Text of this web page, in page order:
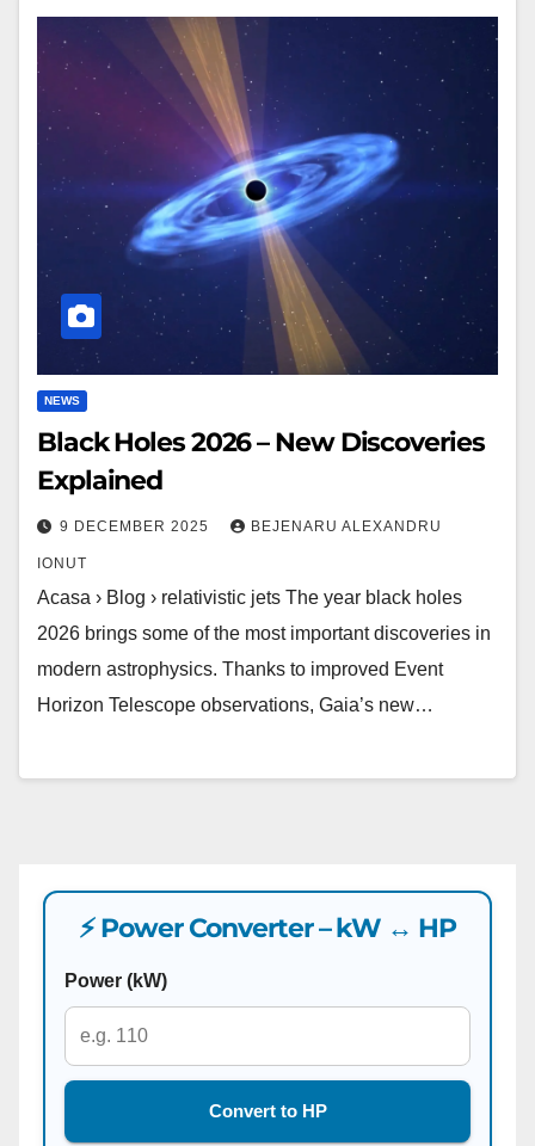
Holes
New
Discoveries
Explained
NEWS
Black Holes 2026 – New Discoveries
Explained
9 DECEMBER 2025 BEJENARU ALEXANDRU
IONUT
Acasa › Blog › relativistic jets The year black holes
2026 brings some of the most important discoveries in
modern astrophysics. Thanks to improved Event
Horizon Telescope observations, Gaia’s new…
⚡ Power Converter – kW ↔ HP
Power (kW)
Convert to HP